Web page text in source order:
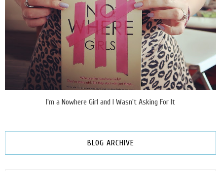
I'm a Nowhere Girl and I Wasn't Asking For It
BLOG ARCHIVE